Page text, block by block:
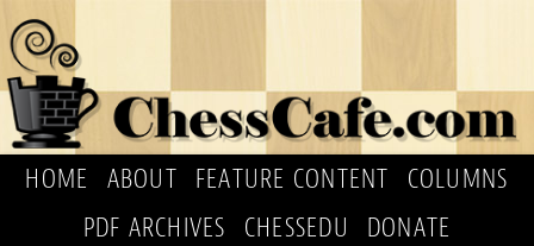
HOME ABOUT FEATURE CONTENT
COLUMNS
PDF ARCHIVES
CHESSEDU
DONATE